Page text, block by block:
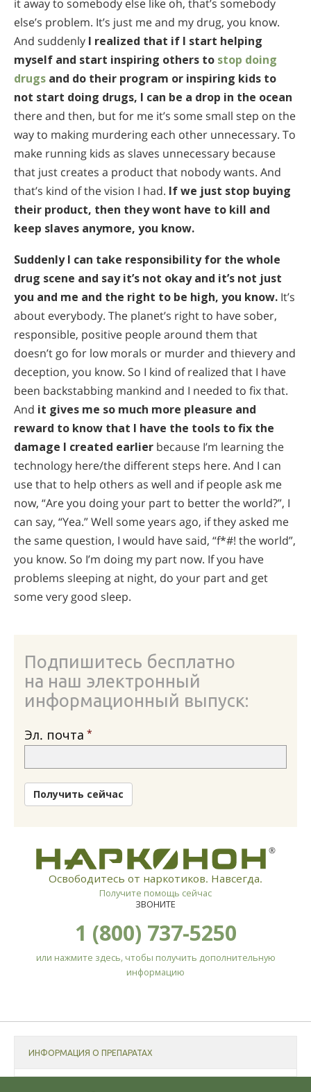
it away to somebody else like oh, that’s somebody
else’s problem. It’s just me and my drug, you know.
And suddenly I realized that if I start helping
myself and start inspiring others to stop doing
drugs and do their program or inspiring kids to
not start doing drugs, I can be a drop in the ocean
there and then, but for me it’s some small step on the
way to making murdering each other unnecessary. To
make running kids as slaves unnecessary because
that just creates a product that nobody wants. And
that’s kind of the vision I had. If we just stop buying
their product, then they wont have to kill and
keep slaves anymore, you know.
Suddenly I can take responsibility for the whole
drug scene and say it’s not okay and it’s not just
you and me and the right to be high, you know. It’s
about everybody. The planet’s right to have sober,
responsible, positive people around them that
doesn’t go for low morals or murder and thievery and
deception, you know. So I kind of realized that I have
been backstabbing mankind and I needed to fix that.
And it gives me so much more pleasure and
reward to know that I have the tools to fix the
damage I created earlier because I’m learning the
technology here/the different steps here. And I can
use that to help others as well and if people ask me
now, “Are you doing your part to better the world?”, I
can say, “Yea.” Well some years ago, if they asked me
the same question, I would have said, “f*#! the world”,
you know. So I’m doing my part now. If you have
problems sleeping at night, do your part and get
some very good sleep.
Подпишитесь бесплатно
на наш электронный
информационный выпуск:
Эл. почта
Получить сейчас
®
Освободитесь от наркотиков. Навсегда.
Получите помощь сейчас
ЗВОНИТЕ
1 (800) 737-5250
или нажмите здесь, чтобы получить дополнительную
информацию
ИНФОРМАЦИЯ О ПРЕПАРАТАХ